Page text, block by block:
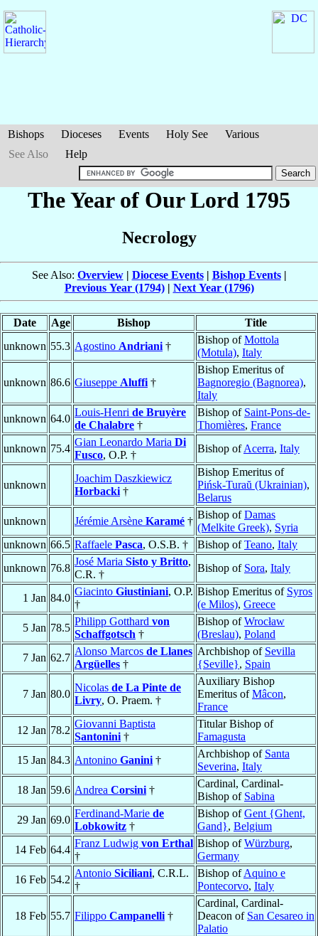
Bishops Dioceses Events Holy See
Various
See Also
Help
The Year of Our Lord 1795
Necrology
See Also: Overview| Diocese Events| Bishop Events|
Previous Year (1794)| Next Year (1796)
Date Age Bishop
Title
unknown 55.3 Agostino Andriani †
Bishop ofMottola
(Motula), Italy
unknown 86.6 Giuseppe Aluffi †
Bishop Emeritus of
Bagnoregio (Bagnorea),
Italy
unknown 64.0
Louis-Henri de Bruyère
de Chalabre †
Bishop of Saint-Pons-de-
Thomières, France
unknown 75.4
Gian Leonardo Maria Di
Fusco, O.P. †
Bishop ofAcerra, Italy
unknown
Joachim Daszkiewicz
Horbacki †
Bishop Emeritus of
Pińsk-Turaŭ (Ukrainian),
Belarus
unknown
Jérémie Arsène Karamé †
Bishop ofDamas
(Melkite Greek), Syria
unknown 66.5 Raffaele Pasca, O.S.B. † Bishop ofTeano, Italy
unknown 76.8
José Maria Sisto y Britto,
C.R. †
Bishop of Sora, Italy
1 Jan 84.0
Giacinto Giustiniani, O.P.
†
Bishop Emeritus of Syros
(e Milos), Greece
5 Jan 78.5
Philipp Gotthard von
Schaffgotsch †
Bishop ofWrocław
(Breslau), Poland
7 Jan 62.7
Alonso Marcos de Llanes
Argüelles †
Archbishop of Sevilla
{Seville}, Spain
7 Jan 80.0
Nicolas de La Pinte de
Livry, O. Praem. †
Auxiliary Bishop
Emeritus ofMâcon,
France
12 Jan 78.2
Giovanni Baptista
Santonini †
Titular Bishop of
Famagusta
15 Jan 84.3 Antonino Ganini †
Archbishop of Santa
Severina, Italy
18 Jan 59.6 Andrea Corsini †
Cardinal, Cardinal-
Bishop of Sabina
29 Jan 69.0
Ferdinand-Marie de
Lobkowitz †
Bishop ofGent {Ghent,
Gand}, Belgium
14 Feb 64.4
Franz Ludwig von Erthal
†
Bishop ofWürzburg,
Germany
16 Feb 54.2
Antonio Siciliani, C.R.L.
†
Bishop ofAquino e
Pontecorvo, Italy
18 Feb 55.7 Filippo Campanelli †
Cardinal, Cardinal-
Deacon of San Cesareo in
Palatio